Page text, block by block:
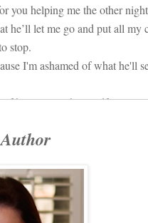
you helping me the other
he’ll let me go and put all my
stop.
I'm ashamed of what he'll
him seeing the needful
at him now.
know his name.
The last time this